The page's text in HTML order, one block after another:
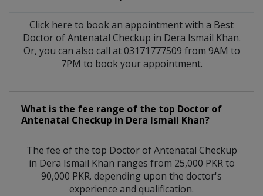
Click here to book an appointment with a Best
Doctor of Antenatal Checkup in Dera Ismail Khan.
Or, you can also call at 03171777509 from 9AM to
7PM to book your appointment.
What is the fee range of the top Doctor of
Antenatal Checkup in Dera Ismail Khan?
The fee of the top Doctor of Antenatal Checkup
in Dera Ismail Khan ranges from 25,000 PKR to
90,000 PKR. depending upon the doctor's
experience and qualification.